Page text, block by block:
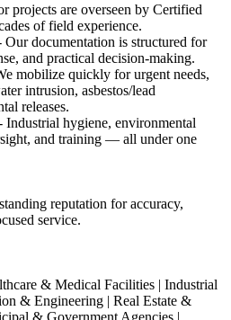
projects are overseen by Certified
of field experience.
documentation is structured for
and practical decision‑making.
mobilize quickly for urgent needs,
intrusion, asbestos/lead
releases.
Industrial hygiene, environmental
and training — all under one
reputation for accuracy,
service.
& Medical Facilities | Industrial
& Engineering | Real Estate &
& Government Agencies |